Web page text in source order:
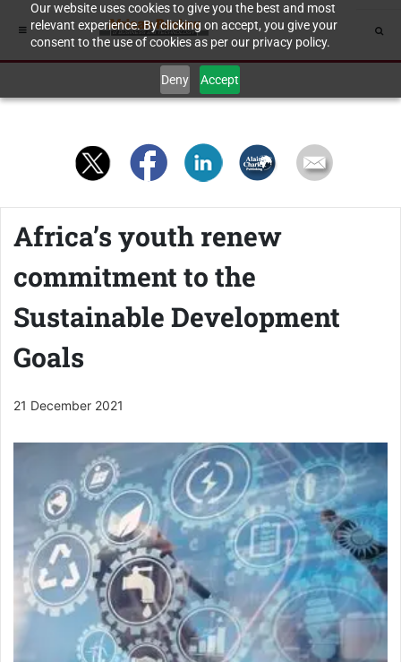
Our website uses cookies to give you the best and most
relevant experience. By clicking on accept, you give your
consent to the use of cookies as per our privacy policy.
Deny Accept
Africa’s youth renew
commitment to the
Sustainable Development
Goals
21 December 2021